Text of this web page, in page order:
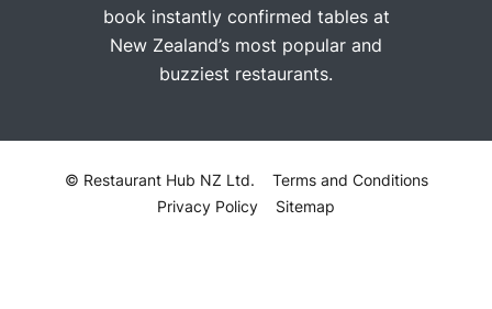
book instantly confirmed tables at
New Zealand’s most popular and
buzziest restaurants.
© Restaurant Hub NZ Ltd.
Terms and Conditions
Privacy Policy
Sitemap